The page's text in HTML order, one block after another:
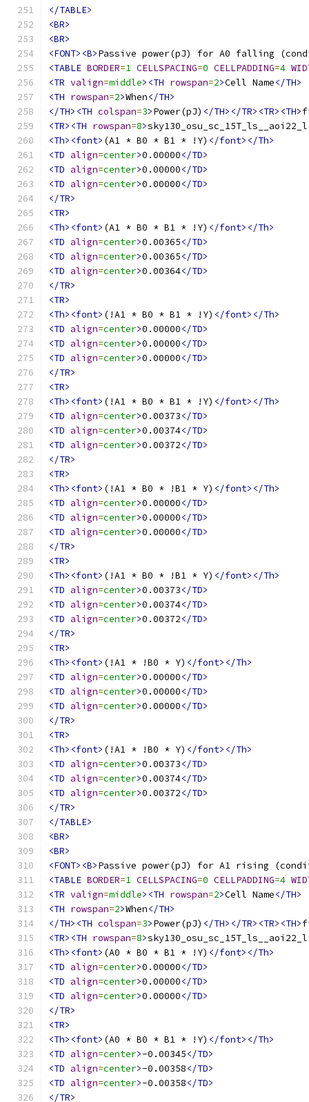
</TABLE>
<BR>
<BR>
<FONT><B>Passive power(pJ) for A0 falling
<TABLE BORDER=1 CELLSPACING=0 CELLPADDING=4
<TR valign=middle><TH rowspan=2>Cell Name</TH>
<TH rowspan=2>When</TH>
</TH><TH colspan=3>Power(pJ) </TH></TR><TR><TH>
<TR><TH rowspan=8>sky130_osu_sc_15T_ls__aoi22_l
<Th><font> (A1 * B0 * B1 * !Y) </font></Th>
<TD align=center>0.00000</TD>
<TD align=center>0.00000</TD>
<TD align=center>0.00000</TD>
</TR>
<TR>
<Th><font> (A1 * B0 * B1 * !Y) </font></Th>
<TD align=center>0.00365</TD>
<TD align=center>0.00365</TD>
<TD align=center>0.00364</TD>
</TR>
<TR>
<Th><font> (!A1 * B0 * B1 * !Y) </font></Th>
<TD align=center>0.00000</TD>
<TD align=center>0.00000</TD>
<TD align=center>0.00000</TD>
</TR>
<TR>
<Th><font> (!A1 * B0 * B1 * !Y) </font></Th>
<TD align=center>0.00373</TD>
<TD align=center>0.00374</TD>
<TD align=center>0.00372</TD>
</TR>
<TR>
<Th><font> (!A1 * B0 * !B1 * Y) </font></Th>
<TD align=center>0.00000</TD>
<TD align=center>0.00000</TD>
<TD align=center>0.00000</TD>
</TR>
<TR>
<Th><font> (!A1 * B0 * !B1 * Y) </font></Th>
<TD align=center>0.00373</TD>
<TD align=center>0.00374</TD>
<TD align=center>0.00372</TD>
</TR>
<TR>
<Th><font> (!A1 * !B0 * Y) </font></Th>
<TD align=center>0.00000</TD>
<TD align=center>0.00000</TD>
<TD align=center>0.00000</TD>
</TR>
<TR>
<Th><font> (!A1 * !B0 * Y) </font></Th>
<TD align=center>0.00373</TD>
<TD align=center>0.00374</TD>
<TD align=center>0.00372</TD>
</TR>
</TABLE>
<BR>
<BR>
<FONT><B>Passive power(pJ) for A1 rising
<TABLE BORDER=1 CELLSPACING=0 CELLPADDING=4
<TR valign=middle><TH rowspan=2>Cell Name</TH>
<TH rowspan=2>When</TH>
</TH><TH colspan=3>Power(pJ) </TH></TR><TR><TH>
<TR><TH rowspan=8>sky130_osu_sc_15T_ls__aoi22_l
<Th><font> (A0 * B0 * B1 * !Y) </font></Th>
<TD align=center>0.00000</TD>
<TD align=center>0.00000</TD>
<TD align=center>0.00000</TD>
</TR>
<TR>
<Th><font> (A0 * B0 * B1 * !Y) </font></Th>
<TD align=center>-0.00345</TD>
<TD align=center>-0.00358</TD>
<TD align=center>-0.00358</TD>
</TR>